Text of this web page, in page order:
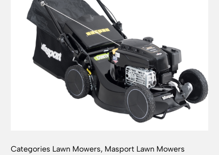
Categories Lawn Mowers, Masport Lawn Mowers